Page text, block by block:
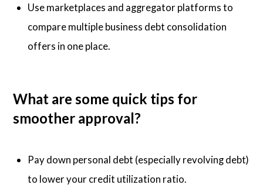
Use marketplaces and aggregator platforms to
compare multiple business debt consolidation
offers in one place.
What are some quick tips for
smoother approval?
Pay down personal debt (especially revolving debt)
to lower your credit utilization ratio.